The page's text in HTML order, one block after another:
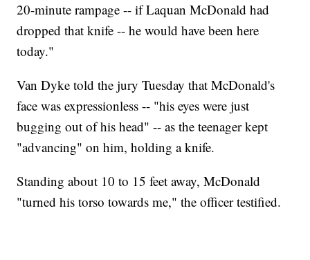
20-minute rampage -- if Laquan McDonald had
dropped that knife -- he would have been here
today."
Van Dyke told the jury Tuesday that McDonald's
face was expressionless -- "his eyes were just
bugging out of his head" -- as the teenager kept
"advancing" on him, holding a knife.
Standing about 10 to 15 feet away, McDonald
"turned his torso towards me," the officer testified.